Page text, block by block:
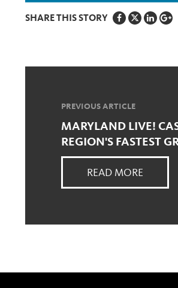
SHARE THIS STORY
PREVIOUS ARTICLE
MARYLAND LIVE!
REGION'S FASTEST
READ MORE